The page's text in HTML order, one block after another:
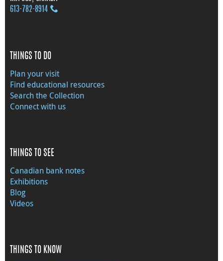
613‑782‑8914
THINGS TO DO
Plan your visit
Find educational resources
Search the Collection
Connect with us
THINGS TO SEE
Canadian bank notes
Exhibitions
Blog
Videos
THINGS TO KNOW